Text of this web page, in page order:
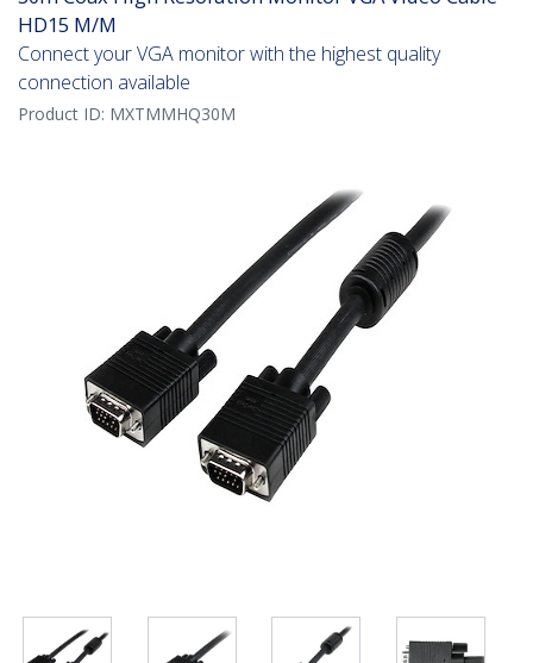
HD15 M/M
Connect your VGA monitor with the highest quality
connection available
Product ID: MXTMMHQ30M